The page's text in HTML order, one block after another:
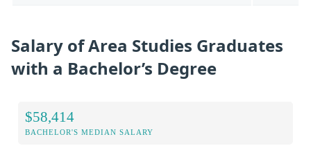
Salary of Area Studies Graduates
with a Bachelor’s Degree
$58,414
BACHELOR'S MEDIAN SALARY